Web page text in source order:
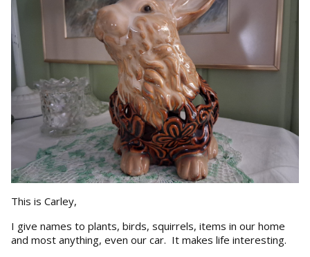
This is Carley,
I give names to plants, birds, squirrels, items in our home
and most anything, even our car. It makes life interesting.